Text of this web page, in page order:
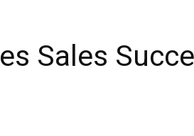
Sales